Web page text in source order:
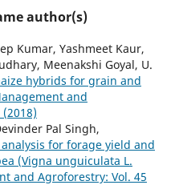
author(s)
Kumar, Yashmeet Kaur,
Meenakshi Goyal, U.
hybrids for grain and
and
Pal Singh,
for forage yield and
(Vigna unguiculata L.
and Agroforestry: Vol. 45